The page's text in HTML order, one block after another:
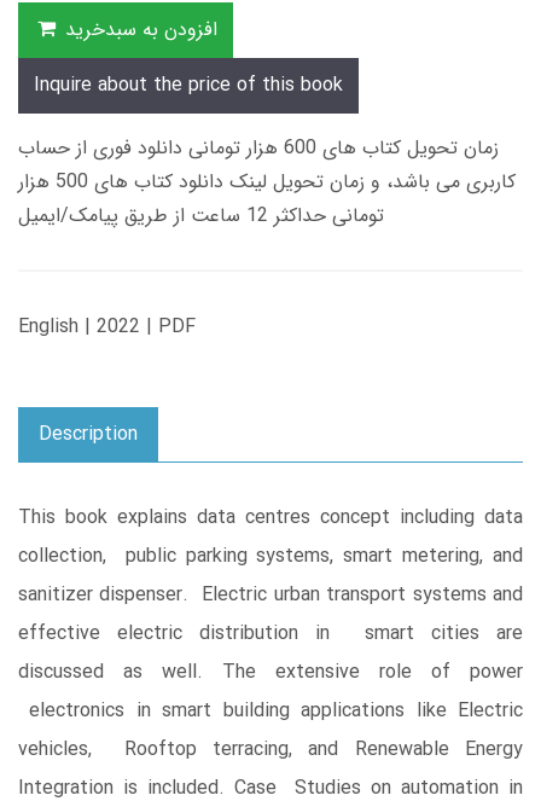
افزودن به سبدخرید
Inquire about the price of this book
زمان تحویل کتاب های 600 هزار تومانی دانلود فوری از حساب
کاربری می باشد، و زمان تحویل لینک دانلود کتاب های 500 هزار
تومانی حداکثر 12 ساعت از طریق پیامک/ایمیل
English | 2022 | PDF
Description
This book explains data centres concept including data
collection, public parking systems, smart metering, and
sanitizer dispenser. Electric urban transport systems and
effective electric distribution in smart cities are
discussed as well. The extensive role of power
electronics in smart building applications like Electric
vehicles, Rooftop terracing, and Renewable Energy
Integration is included. Case Studies on automation in